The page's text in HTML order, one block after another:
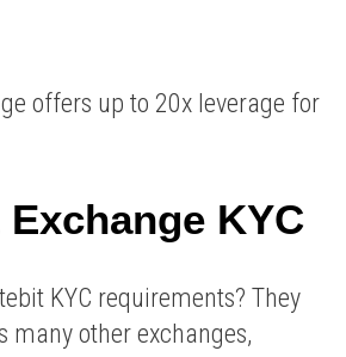
offers up to 20x leverage for
KYC
KYC requirements? They
many other exchanges,